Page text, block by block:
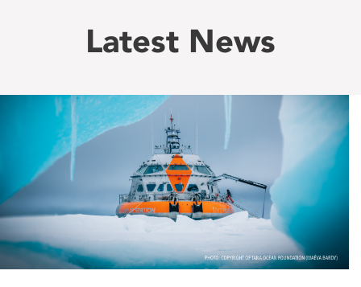
Latest News